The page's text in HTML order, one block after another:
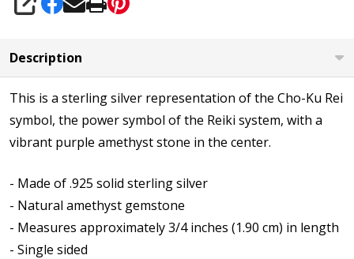
SHARE
Description
This is a sterling silver representation of the Cho-Ku Rei
symbol, the power symbol of the Reiki system, with a
vibrant purple amethyst stone in the center.
- Made of .925 solid sterling silver
- Natural amethyst gemstone
- Measures approximately 3/4 inches (1.90 cm) in length
- Single sided